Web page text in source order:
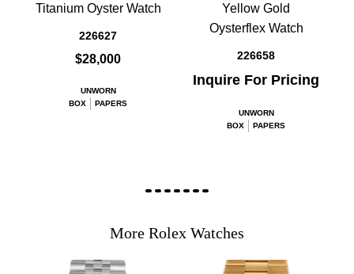
Titanium Oyster Watch
226627
$28,000
UNWORN
BOX
PAPERS
Yellow Gold
Oysterflex Watch
226658
Inquire For Pricing
UNWORN
BOX
PAPERS
More Rolex Watches